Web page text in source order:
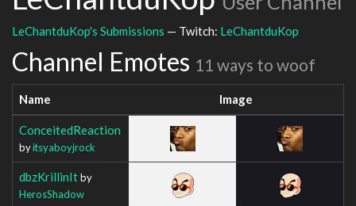
LeChantduKop's Submissions — Twitch: LeChantduKop
Channel Emotes 11 ways to woof
Name Image
ConceitedReaction
byitsyaboyjrock
dbzKrillinItby
HerosShadow